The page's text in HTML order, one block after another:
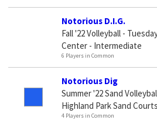
Notorious D.I.G.
Fall '22 Volleyball -
Center - Intermediate
6 Players in Common
Notorious Dig
Summer '22 Sand
Highland Park Sand
4 Players in Common